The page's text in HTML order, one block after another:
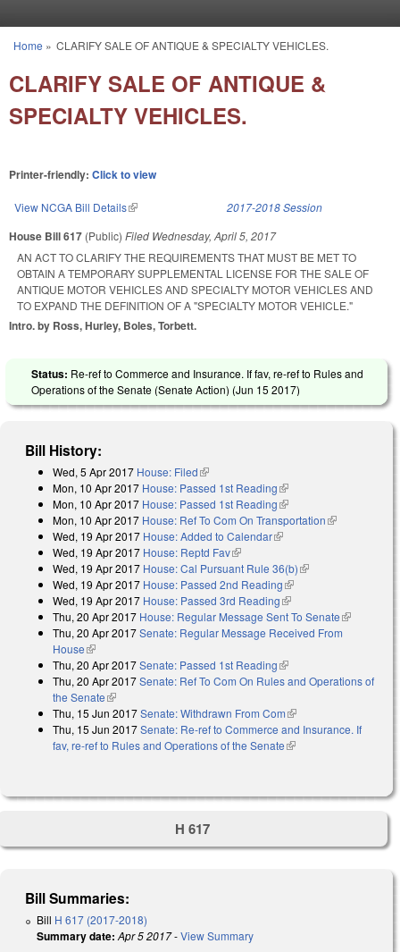
You are here
Home » CLARIFY SALE OF ANTIQUE & SPECIALTY VEHICLES.
CLARIFY SALE OF ANTIQUE &
SPECIALTY VEHICLES.
Printer-friendly: Click to view
View NCGA Bill Details(link is external) 2017-2018 Session
House Bill 617 (Public) Filed Wednesday, April 5, 2017
AN ACT TO CLARIFY THE REQUIREMENTS THAT MUST BE MET TO
OBTAIN A TEMPORARY SUPPLEMENTAL LICENSE FOR THE SALE OF
ANTIQUE MOTOR VEHICLES AND SPECIALTY MOTOR VEHICLES AND
TO EXPAND THE DEFINITION OF A "SPECIALTY MOTOR VEHICLE."
Intro. by Ross, Hurley, Boles, Torbett.
Status: Re-ref to Commerce and Insurance. If fav, re-ref to Rules and
Operations of the Senate (Senate Action) (Jun 15 2017)
Bill History:
Wed, 5 Apr 2017 House: Filed(link is external)
Mon, 10 Apr 2017 House: Passed 1st Reading(link is external)
Mon, 10 Apr 2017 House: Passed 1st Reading(link is external)
Mon, 10 Apr 2017 House: Ref To Com On Transportation(link is
Wed, 19 Apr 2017 House: Added to Calendar(link is external)
Wed, 19 Apr 2017 House: Reptd Fav(link is external)
Wed, 19 Apr 2017 House: Cal Pursuant Rule 36(b)(link is external)
Wed, 19 Apr 2017 House: Passed 2nd Reading(link is external)
Wed, 19 Apr 2017 House: Passed 3rd Reading(link is external)
Thu, 20 Apr 2017 House: Regular Message Sent To Senate(link is
external)
Thu, 20 Apr 2017Senate: Regular Message Received From
House(link is external)
Thu, 20 Apr 2017Senate: Passed 1st Reading(link is external)
Thu, 20 Apr 2017Senate: Ref To Com On Rules and Operations of
the Senate(link is external)
Thu, 15 Jun 2017Senate: Withdrawn From Com(link is external)
Thu, 15 Jun 2017Senate: Re-ref to Commerce and Insurance. If
fav, re-ref to Rules and Operations of the Senate(link is external)
H 617
Bill Summaries:
Bill H 617 (2017-2018)
Summary date: Apr 5 2017-View Summary